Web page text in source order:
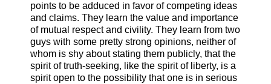
points to be adduced in favor of competing ideas
and claims. They learn the value and importance
of mutual respect and civility. They learn from two
guys with some pretty strong opinions, neither of
whom is shy about stating them publicly, that the
spirit of truth-seeking, like the spirit of liberty, is a
spirit open to the possibility that one is in serious